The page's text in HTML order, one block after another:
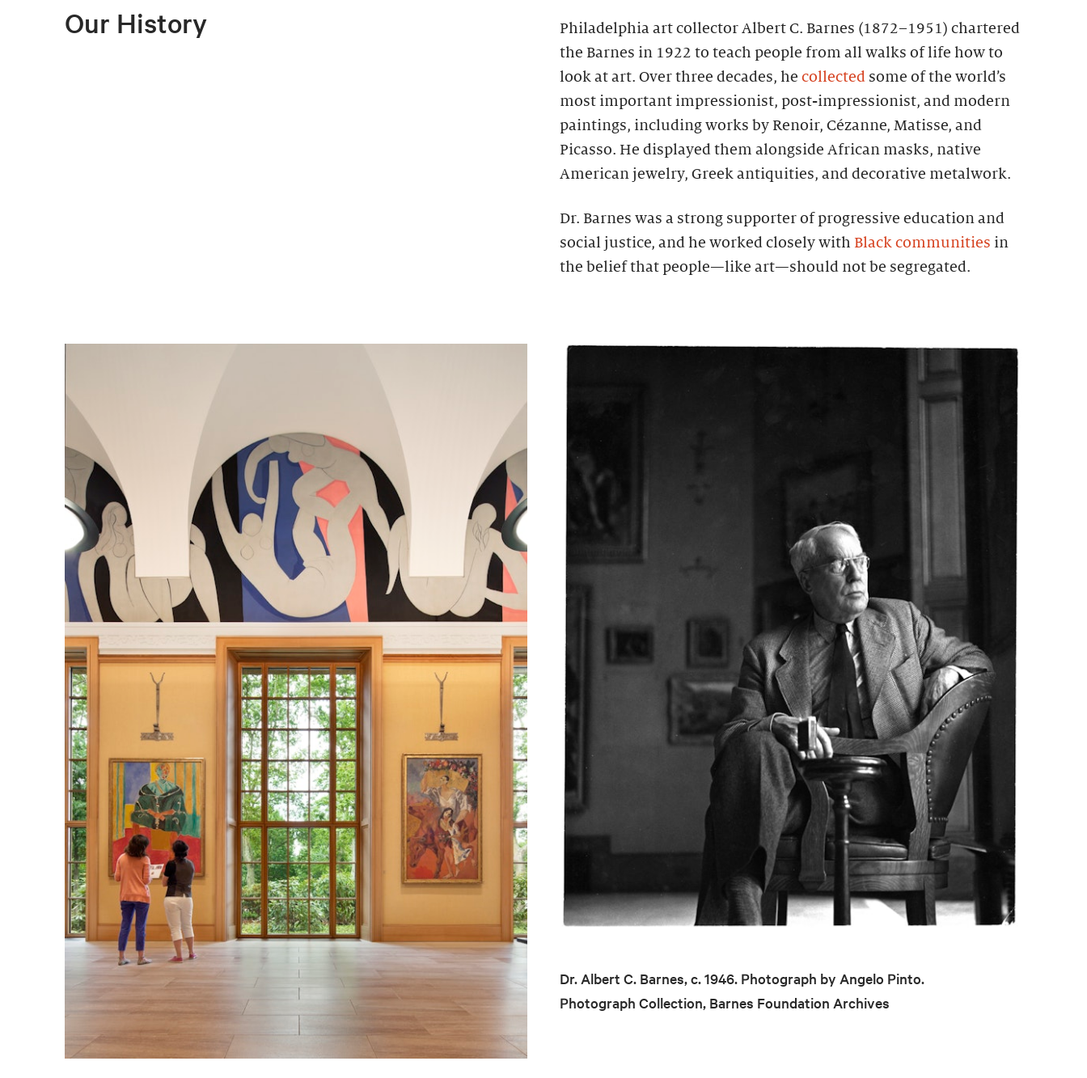
Our History
Philadelphia art collector Albert C. Barnes (1872–1951) chartered
the Barnes in 1922 to teach people from all walks of life how to
look at art. Over three decades, he collected some of the world’s
most important impressionist, post-impressionist, and modern
paintings, including works by Renoir, Cézanne, Matisse, and
Picasso. He displayed them alongside African masks, native
American jewelry, Greek antiquities, and decorative metalwork.
Dr. Barnes was a strong supporter of progressive education and
social justice, and he worked closely with Black communities in
the belief that people—like art—should not be segregated.
Dr. Albert C. Barnes, c. 1946. Photograph by Angelo Pinto.
Photograph Collection, Barnes Foundation Archives